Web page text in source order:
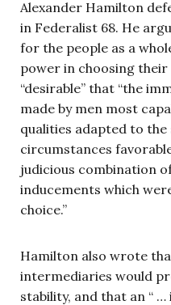
Alexander Hamilton
in Federalist 68. He
for the people as a
power in choosing
“desirable” that “the
made by men most
qualities adapted to
circumstances
judicious combination
inducements which
choice.”
Hamilton also wrote
intermediaries would
stability, and that an “